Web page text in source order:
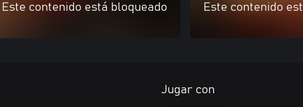
Este contenido está bloqueado Este contenido
Jugar con